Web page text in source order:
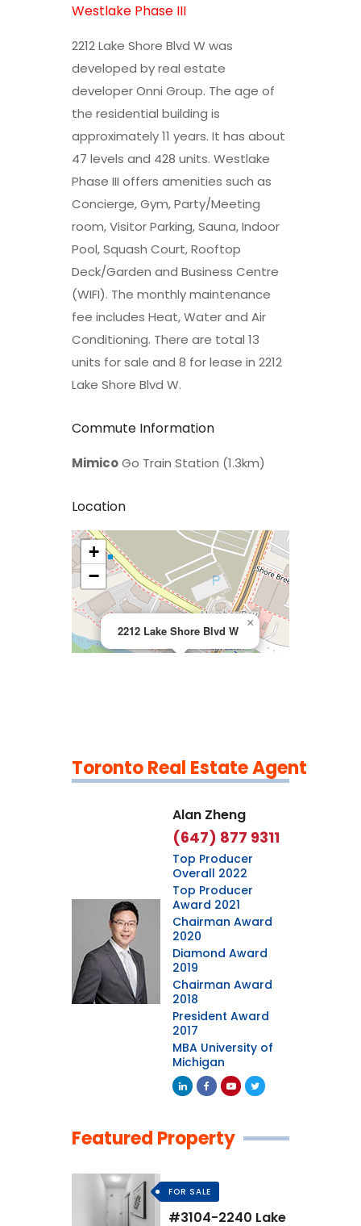
Westlake Phase III
2212 Lake Shore Blvd W was
developed by real estate
developer Onni Group. The age of
the residential building is
approximately 11 years. It has about
47 levels and 428 units. Westlake
Phase III offers amenities such as
Concierge, Gym, Party/Meeting
room, Visitor Parking, Sauna, Indoor
Pool, Squash Court, Rooftop
Deck/Garden and Business Centre
(WIFI). The monthly maintenance
fee includes Heat, Water and Air
Conditioning. There are total 13
units for sale and 8 for lease in 2212
Lake Shore Blvd W.
Commute Information
MimicoGo Train Station (1.3km)
Location
>
2212 Lake Shore Blvd W
×
+
−
Leaflet|©OpenStreetMapcontributors
Toronto Real Estate Agent
Alan Zheng
(647) 877 9311
Top Producer
Overall 2022
Top Producer
Award 2021
Chairman Award
2020
Diamond Award
2019
Chairman Award
2018
President Award
2017
MBA University of
Michigan
Featured Property
FOR SALE
#3104-2240 Lake